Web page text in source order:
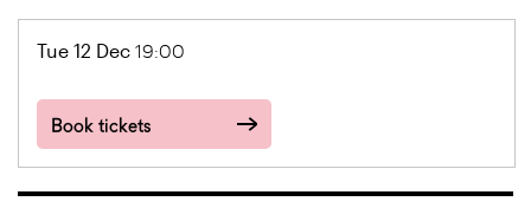
Tue 12 Dec 19:00
Book tickets